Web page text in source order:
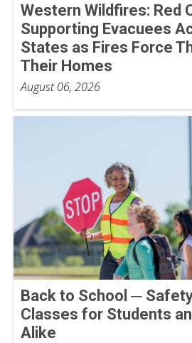
Western Wildfires: Red
Supporting Evacuees
States as Fires Force
Their Homes
August 06, 2026
Back to School ─
Classes for Students
Alike